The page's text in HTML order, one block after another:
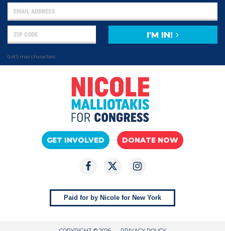
0 of 5 max characters
I'M IN!
GET INVOLVED DONATE NOW
Paid for by Nicole for New York